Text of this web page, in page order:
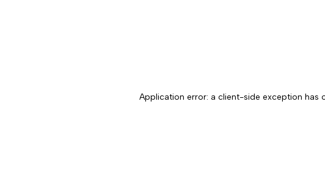
Application error: a client-side exception has